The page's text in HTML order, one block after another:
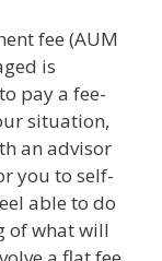
fee (AUM
is
pay a fee-
situation,
an advisor
you to self-
able to do
of what will